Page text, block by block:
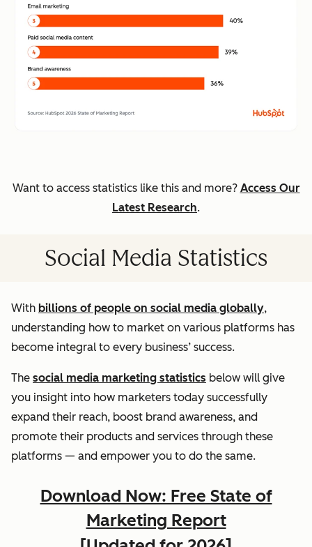
Want to access statistics like this and more? Access Our
Latest Research.
Social Media Statistics
With billions of people on social media globally,
understanding how to market on various platforms has
become integral to every business’ success.
The social media marketing statistics below will give
you insight into how marketers today successfully
expand their reach, boost brand awareness, and
promote their products and services through these
platforms — and empower you to do the same.
Download Now: Free State of
Marketing Report